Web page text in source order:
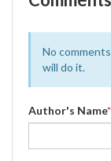
No
will do it.
Author's Name*